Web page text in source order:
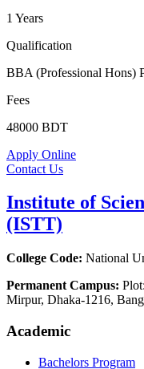
1 Years
Qualification
BBA (Professional Hons)
Fees
48000 BDT
Apply Online
Contact Us
Institute of
(ISTT)
College Code: National
Permanent Campus:
Mirpur, Dhaka-1216,
Academic
Bachelors Program